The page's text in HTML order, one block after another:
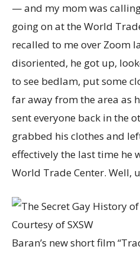
— and my mom was calling
going on at the World
recalled to me over Zoom
disoriented, he got up,
to see bedlam, put some
far away from the area as
sent everyone back in the
grabbed his clothes and
effectively the last time he
World Trade Center. Well,
Courtesy of SXSW
Baran’s new short film